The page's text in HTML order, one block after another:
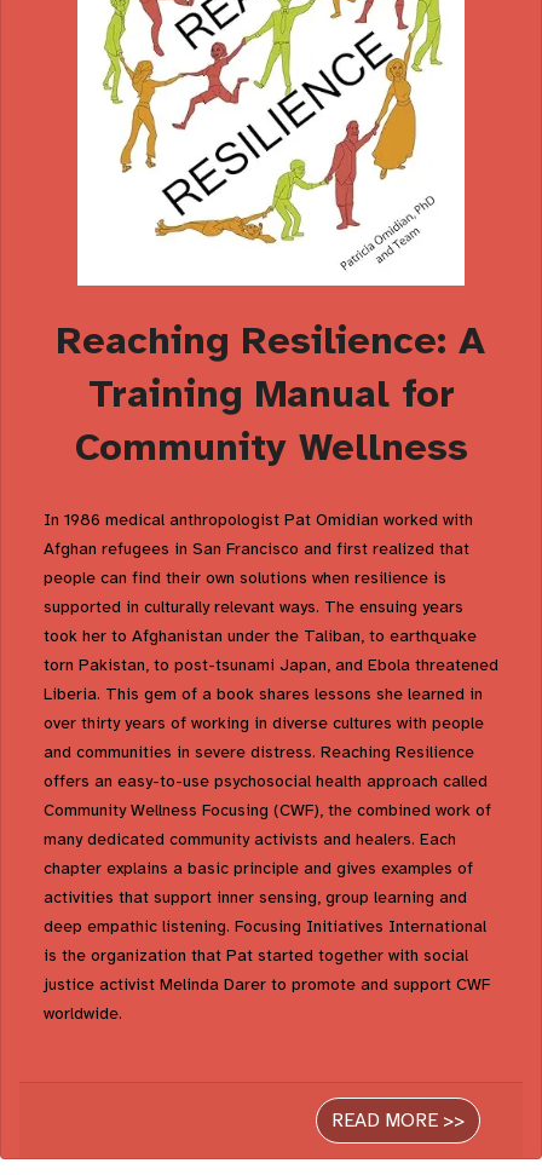
Reaching Resilience: A
Training Manual for
Community Wellness
In 1986 medical anthropologist Pat Omidian worked with
Afghan refugees in San Francisco and first realized that
people can find their own solutions when resilience is
supported in culturally relevant ways. The ensuing years
took her to Afghanistan under the Taliban, to earthquake
torn Pakistan, to post-tsunami Japan, and Ebola threatened
Liberia. This gem of a book shares lessons she learned in
over thirty years of working in diverse cultures with people
and communities in severe distress. Reaching Resilience
offers an easy-to-use psychosocial health approach called
Community Wellness Focusing (CWF), the combined work of
many dedicated community activists and healers. Each
chapter explains a basic principle and gives examples of
activities that support inner sensing, group learning and
deep empathic listening. Focusing Initiatives International
is the organization that Pat started together with social
justice activist Melinda Darer to promote and support CWF
worldwide.
READ MORE >>